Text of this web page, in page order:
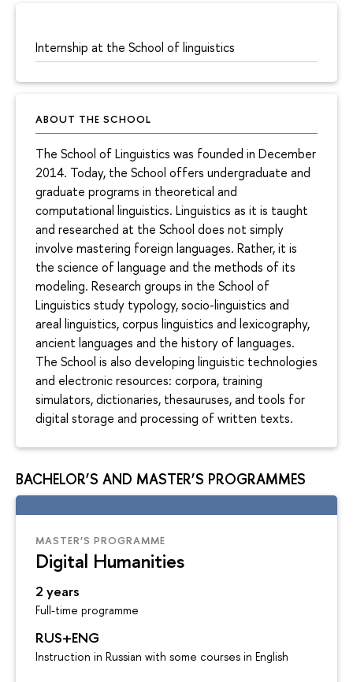
Internship at the School of linguistics
ABOUT THE SCHOOL
The School of Linguistics was founded in December
2014. Today, the School offers undergraduate and
graduate programs in theoretical and
computational linguistics. Linguistics as it is taught
and researched at the School does not simply
involve mastering foreign languages. Rather, it is
the science of language and the methods of its
modeling. Research groups in the School of
Linguistics study typology, socio-linguistics and
areal linguistics, corpus linguistics and lexicography,
ancient languages and the history of languages.
The School is also developing linguistic technologies
and electronic resources: corpora, training
simulators, dictionaries, thesauruses, and tools for
digital storage and processing of written texts.
BACHELOR’S AND MASTER’S PROGRAMMES
MASTER’S PROGRAMME
Digital Humanities
2 years
Full-time programme
RUS+ENG
Instruction in Russian with some courses in English